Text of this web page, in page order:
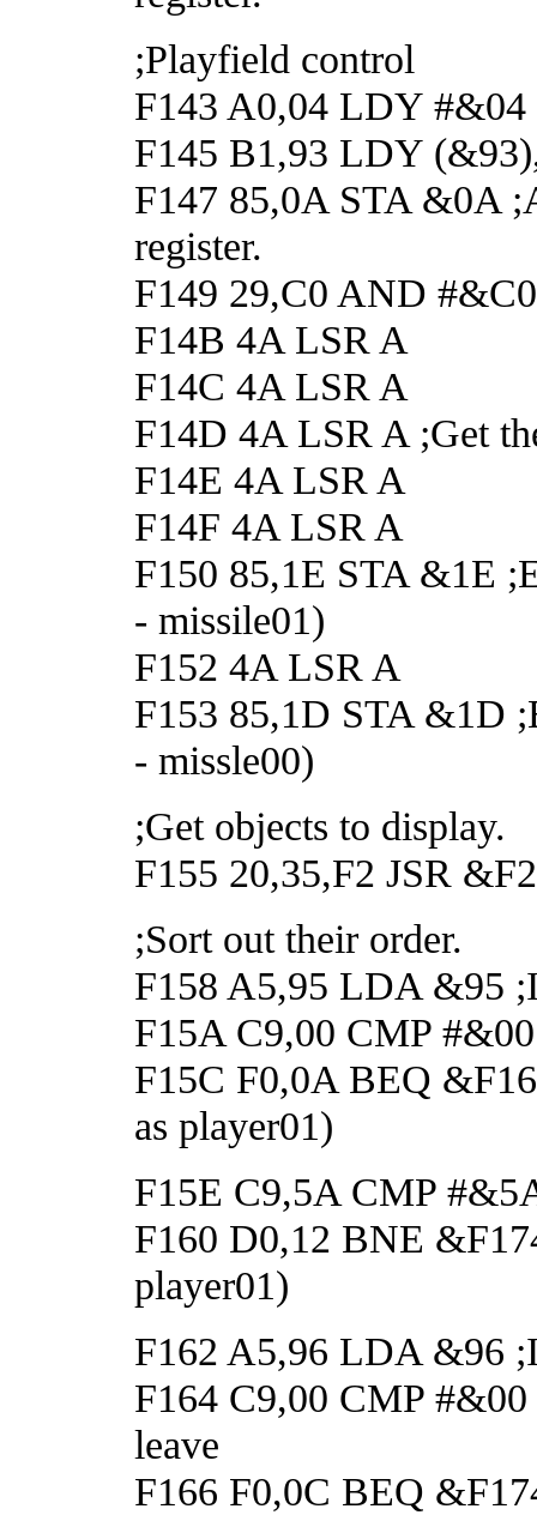
;Playfield control
F143 A0,04 LDY #&04
F145 B1,93 LDY
F147 85,0A STA &0A
register.
F149 29,C0 AND
F14B 4A LSR A
F14C 4A LSR A
F14D 4A LSR A ;Get
F14E 4A LSR A
F14F 4A LSR A
F150 85,1E STA &1E
- missile01)
F152 4A LSR A
F153 85,1D STA &1D
- missle00)
;Get objects to display.
F155 20,35,F2 JSR
;Sort out their order.
F158 A5,95 LDA &95
F15A C9,00 CMP
F15C F0,0A BEQ
as player01)
F15E C9,5A CMP
F160 D0,12 BNE
player01)
F162 A5,96 LDA &96
F164 C9,00 CMP
leave
F166 F0,0C BEQ